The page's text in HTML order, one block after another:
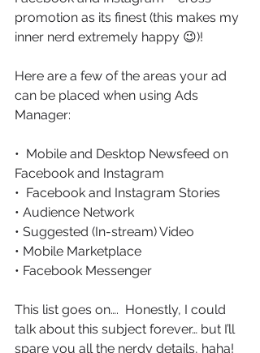
promotion as its finest (this makes my
inner nerd extremely happy 😉)!
Here are a few of the areas your ad
can be placed when using Ads
Manager:
•  Mobile and Desktop Newsfeed on
Facebook and Instagram
•  Facebook and Instagram Stories
• Audience Network
• Suggested (In-stream) Video
• Mobile Marketplace
• Facebook Messenger
This list goes on….  Honestly, I could
talk about this subject forever… but I’ll
spare you all the nerdy details, haha!